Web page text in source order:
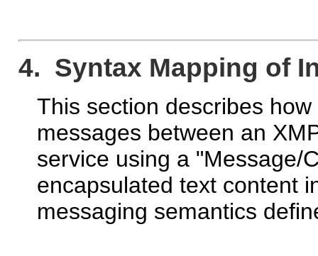
4. Syntax Mapping of
This section describes
messages between an
service using a "Message/
encapsulated text content
messaging semantics